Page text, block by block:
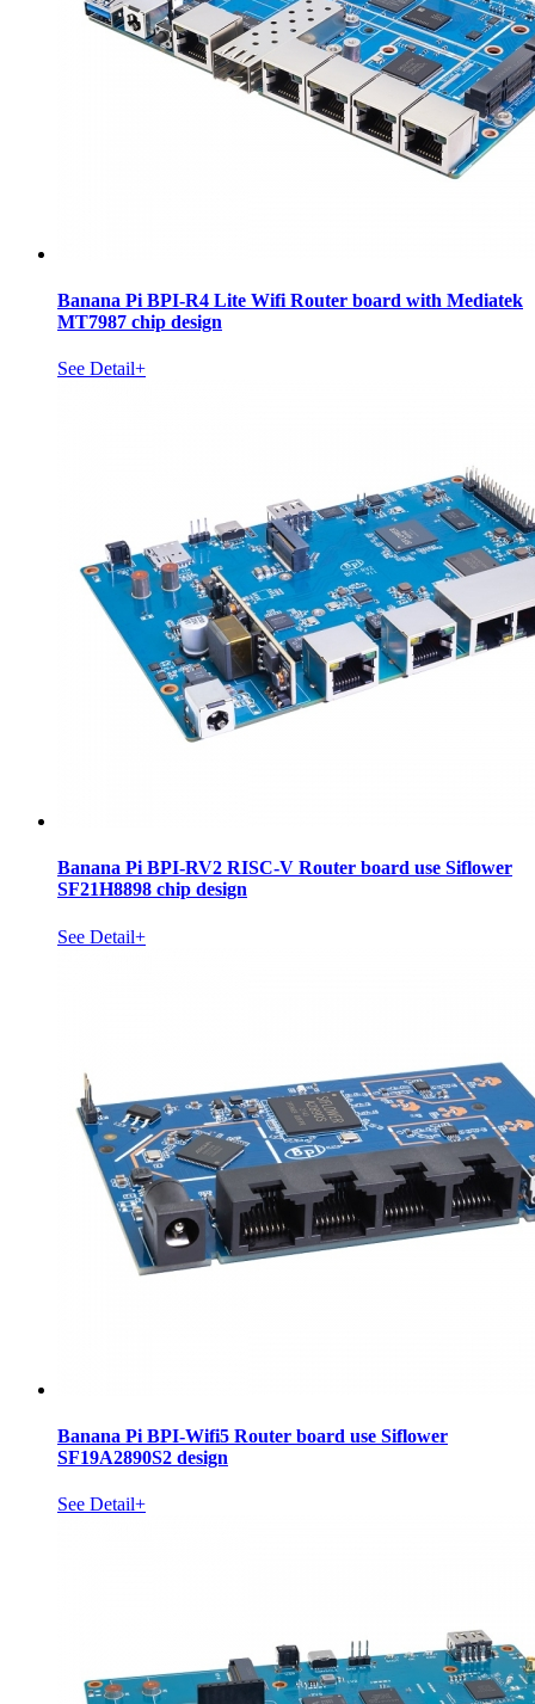
Banana Pi BPI-R4 Lite Wifi Router board with Mediatek
MT7987 chip design
See Detail+
Banana Pi BPI-RV2 RISC-V Router board use Siflower
SF21H8898 chip design
See Detail+
Banana Pi BPI-Wifi5 Router board use Siflower
SF19A2890S2 design
See Detail+